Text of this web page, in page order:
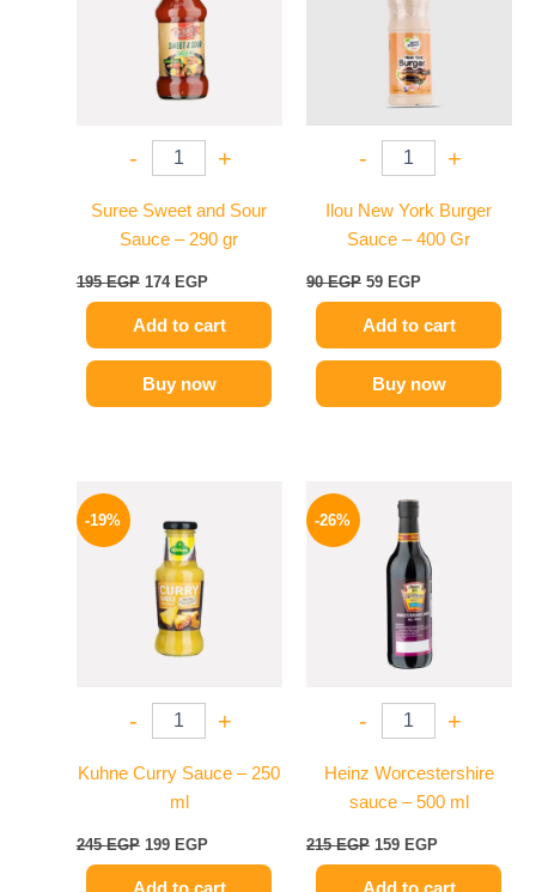
- +
Suree Sweet and Sour
Sauce – 290 gr
195EGP 174 EGP
Add to cart
Buy now
- +
Ilou New York Burger
Sauce – 400 Gr
90EGP 59 EGP
Add to cart
Buy now
-19%
- +
Kuhne Curry Sauce – 250
ml
245EGP
was:
245 EGP.
199 EGP
Add to cart
-26%
- +
Heinz Worcestershire
sauce – 500 ml
215EGP
price
was:
215 EGP.
159 EGP
Add to cart